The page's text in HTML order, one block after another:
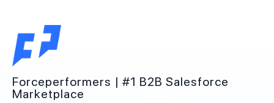
Forceperformers | #1 B2B Salesforce
Marketplace